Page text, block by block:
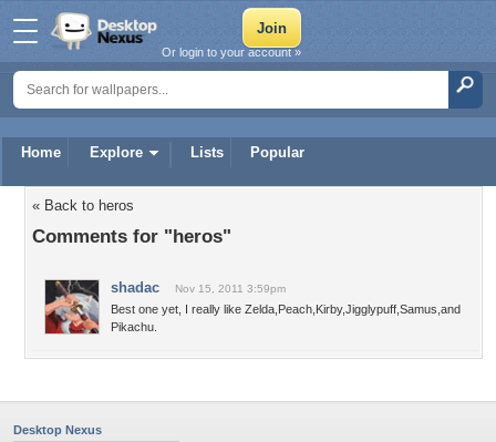
Home Explore Lists Popular
Or login to your account »
« Back to heros
Comments for "heros"
shadac Nov 15, 2011 3:59pm
Best one yet, I really like Zelda,Peach,Kirby,Jigglypuff,Samus,and
Pikachu.
Desktop Nexus